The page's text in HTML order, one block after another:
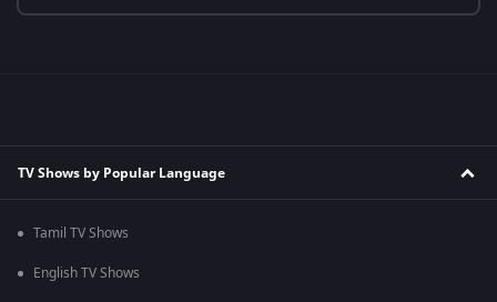
TV Shows by Popular Language
Tamil TV Shows
English TV Shows